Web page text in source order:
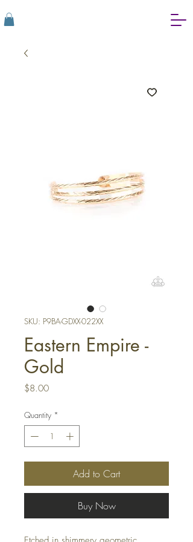
SKU: P9BA-GDXX-022XX
Eastern Empire -
Gold
$8.00Price
Quantity *
Add to Cart
Buy Now